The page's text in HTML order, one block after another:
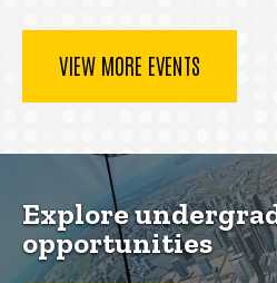
VIEW MORE EVENTS
Explore
opportunities